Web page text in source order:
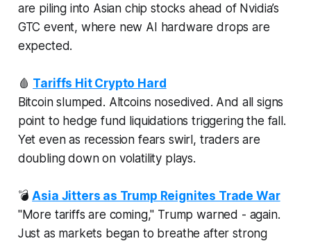
are piling into Asian chip stocks ahead of Nvidia’s
GTC event, where new AI hardware drops are
expected.
🩸 Tariffs Hit Crypto Hard
Bitcoin slumped. Altcoins nosedived. And all signs
point to hedge fund liquidations triggering the fall.
Yet even as recession fears swirl, traders are
doubling down on volatility plays.
💣Asia Jitters as Trump Reignites Trade War
"More tariffs are coming," Trump warned - again.
Just as markets began to breathe after strong